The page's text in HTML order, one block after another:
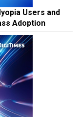
Users and
Adoption